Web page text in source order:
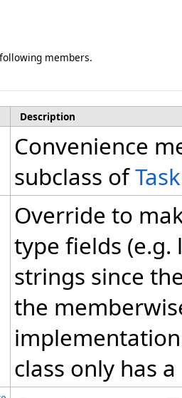
members.
Description
Convenience
subclass ofTask
Override to
type fields
strings since
the
class only has